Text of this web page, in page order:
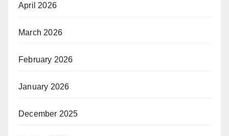
April 2026
March 2026
February 2026
January 2026
December 2025